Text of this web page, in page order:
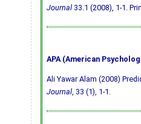
Journal33.1 (2008), 1-1.
APA (American
Ali Yawar Alam (2008)
Journal, 33 (1), 1-1.